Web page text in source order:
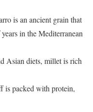
is an ancient grain that
in the Mediterranean
Asian diets, millet is rich
is packed with protein,